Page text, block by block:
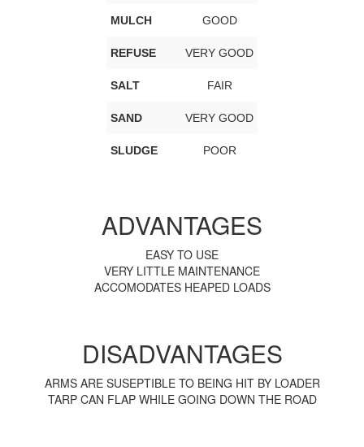
MULCH GOOD
REFUSE VERY GOOD
SALT FAIR
SAND VERY GOOD
SLUDGE POOR
ADVANTAGES
EASY TO USE
VERY LITTLE MAINTENANCE
ACCOMODATES HEAPED LOADS
DISADVANTAGES
ARMS ARE SUSEPTIBLE TO BEING HIT BY LOADER
TARP CAN FLAP WHILE GOING DOWN THE ROAD